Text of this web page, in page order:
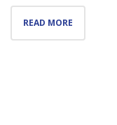
READ MORE